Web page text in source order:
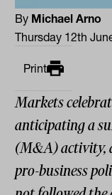
By Michael Arno
Thursday 12th
Print
Markets
anticipating a
(M&A) activity,
pro-business